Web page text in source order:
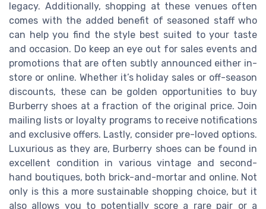
legacy. Additionally, shopping at these venues often
comes with the added benefit of seasoned staff who
can help you find the style best suited to your taste
and occasion. Do keep an eye out for sales events and
promotions that are often subtly announced either in-
store or online. Whether it’s holiday sales or off-season
discounts, these can be golden opportunities to buy
Burberry shoes at a fraction of the original price. Join
mailing lists or loyalty programs to receive notifications
and exclusive offers. Lastly, consider pre-loved options.
Luxurious as they are, Burberry shoes can be found in
excellent condition in various vintage and second-
hand boutiques, both brick-and-mortar and online. Not
only is this a more sustainable shopping choice, but it
also allows you to potentially score a rare pair or a